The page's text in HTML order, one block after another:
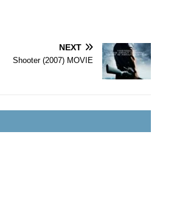
NEXT
Shooter (2007) MOVIE